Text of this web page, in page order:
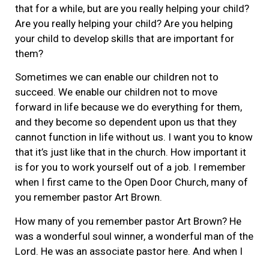
that for a while, but are you really helping your child?
Are you really helping your child? Are you helping
your child to develop skills that are important for
them?
Sometimes we can enable our children not to
succeed. We enable our children not to move
forward in life because we do everything for them,
and they become so dependent upon us that they
cannot function in life without us. I want you to know
that it’s just like that in the church. How important it
is for you to work yourself out of a job. I remember
when I first came to the Open Door Church, many of
you remember pastor Art Brown.
How many of you remember pastor Art Brown? He
was a wonderful soul winner, a wonderful man of the
Lord. He was an associate pastor here. And when I